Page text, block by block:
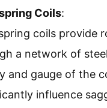
Coils:
coils provide
a network of
and gauge of the
influence